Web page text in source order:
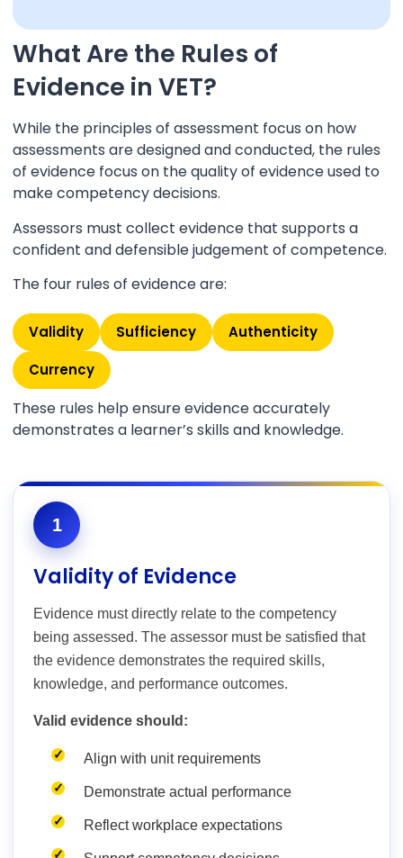
What Are the Rules of
Evidence in VET?
While the principles of assessment focus on how
assessments are designed and conducted, the rules
of evidence focus on the quality of evidence used to
make competency decisions.
Assessors must collect evidence that supports a
confident and defensible judgement of competence.
The four rules of evidence are:
Validity Sufficiency
Authenticity
Currency
These rules help ensure evidence accurately
demonstrates a learner’s skills and knowledge.
1
Validity of Evidence
Evidence must directly relate to the competency
being assessed. The assessor must be satisfied that
the evidence demonstrates the required skills,
knowledge, and performance outcomes.
Valid evidence should:
Align with unit requirements
Demonstrate actual performance
Reflect workplace expectations